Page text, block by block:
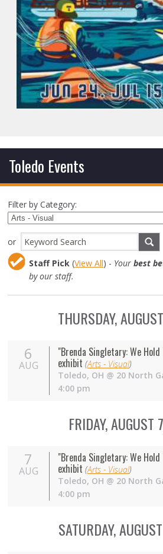
Toledo Events
Filter by Category:
or
Staff Pick (View All) - Yourbest
by our staff.
THURSDAY,
6
AUG
"Brenda Singletary: We
exhibit (Arts - Visual)
Toledo, OH @ 20 North
4:00 pm
FRIDAY, AUGUST
7
AUG
"Brenda Singletary: We
exhibit (Arts - Visual)
Toledo, OH @ 20 North
4:00 pm
SATURDAY,